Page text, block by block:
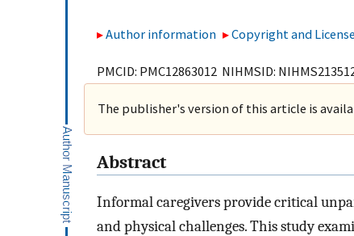
Author information Copyright and
PMCID: PMC12863012 NIHMSID:
The publisher's version of this article is
Abstract
Informal caregivers provide critical
and physical challenges. This study